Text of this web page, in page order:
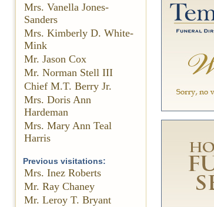
Mrs. Vanella Jones-
Sanders
Mrs. Kimberly D. White-
Mink
Mr. Jason Cox
Mr. Norman Stell III
Chief M.T. Berry Jr.
Mrs. Doris Ann
Hardeman
Mrs. Mary Ann Teal
Harris
Previous visitations:
Mrs. Inez Roberts
Mr. Ray Chaney
Mr. Leroy T. Bryant